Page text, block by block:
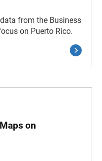
from the Business
on Puerto Rico.
on